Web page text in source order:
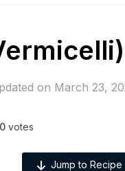
on March 23,
0 votes
Jump to Recipe